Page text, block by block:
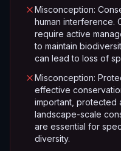
Misconception:
human interference.
require active
to maintain
can lead to loss of
Misconception:
effective
important, protected
landscape-scale
are essential for
diversity.